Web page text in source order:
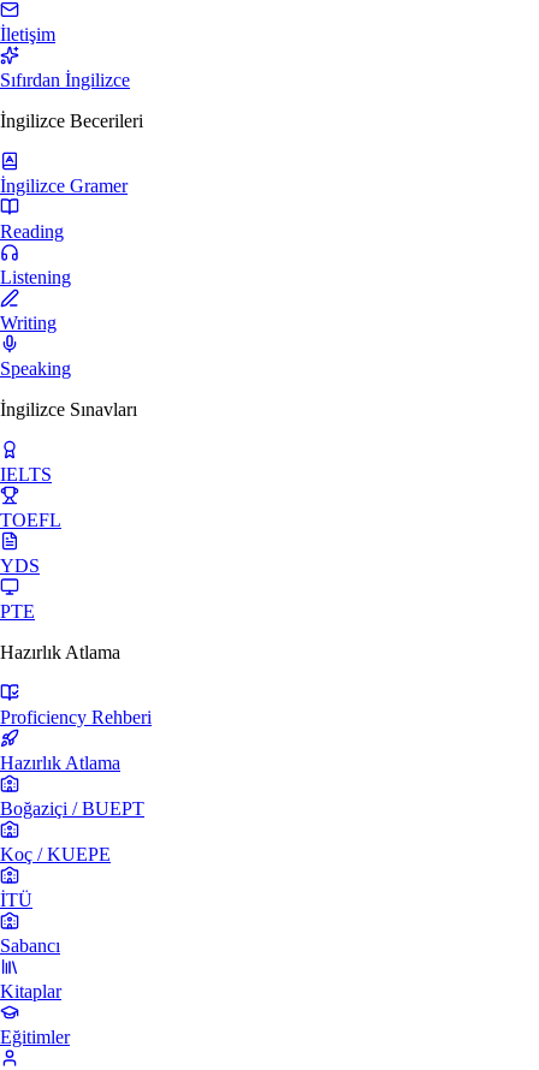
İletişim
Sıfırdan İngilizce
İngilizce Becerileri
İngilizce Gramer
Reading
Listening
Writing
Speaking
İngilizce Sınavları
IELTS
TOEFL
YDS
PTE
Hazırlık Atlama
Proficiency Rehberi
Hazırlık Atlama
Boğaziçi / BUEPT
Koç / KUEPE
İTÜ
Sabancı
Kitaplar
Eğitimler